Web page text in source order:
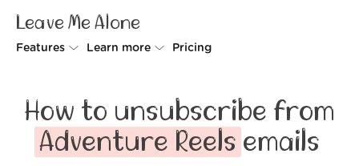
Leave Me Alone
Features
Rollups
Screener
Learn more
How it works
Security
Pricing
How to unsubscribe from
Adventure Reels emails